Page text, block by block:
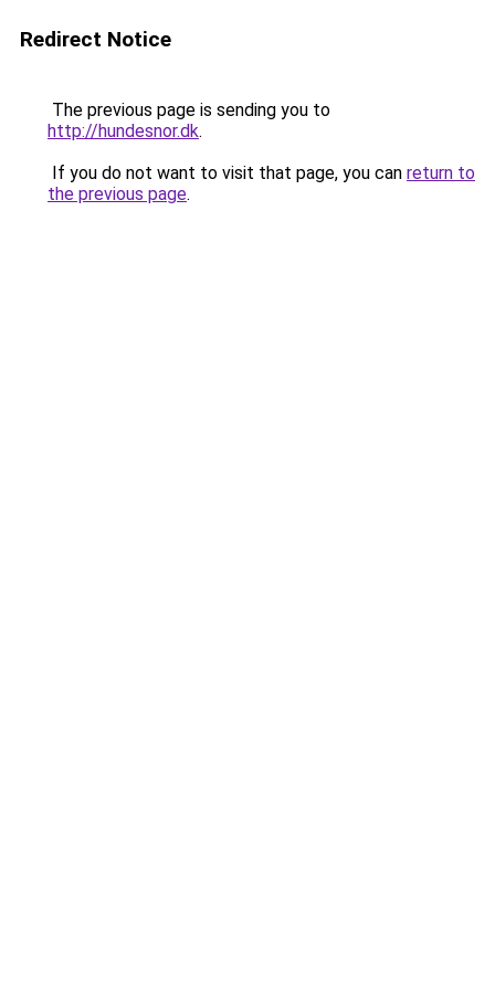
Redirect Notice
The previous page is sending you to
http://hundesnor.dk.
If you do not want to visit that page, you can return to
the previous page.